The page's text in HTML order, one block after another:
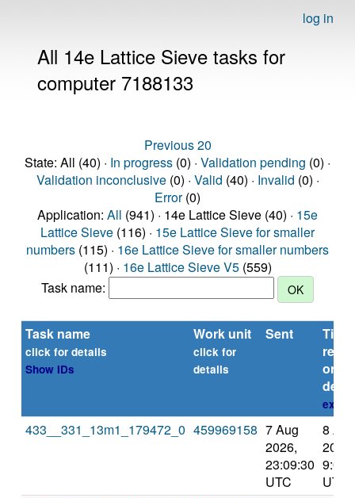
log in
All 14e Lattice Sieve tasks for
computer 7188133
Previous 20
State: All (40) · In progress (0) · Validation pending (0) ·
Validation inconclusive(0) · Valid (40) · Invalid (0) ·
Error(0)
Application: All (941) · 14e Lattice Sieve (40) · 15e
Lattice Sieve (116) · 15e Lattice Sieve for smaller
numbers (115) · 16e Lattice Sieve for smaller numbers
(111) · 16e Lattice Sieve V5(559)
Task name:
Task name
click for details
Show IDs
Work unit
click for
details
Sent
Time
or
433__331_13m1_179472_0 459969158 7 Aug
2026,
23:09:30
UTC
8 Aug
2026,
UTC